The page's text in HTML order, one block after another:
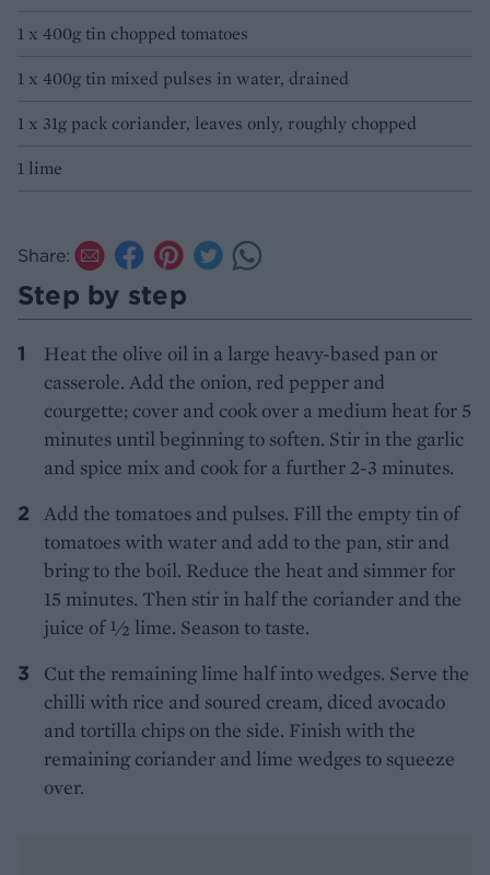
1 x 400g tin chopped tomatoes
1 x 400g tin mixed pulses in water, drained
1 x 31g pack coriander, leaves only, roughly chopped
1 lime
Share:
Step by step
Heat the olive oil in a large heavy-based pan or
casserole. Add the onion, red pepper and
courgette; cover and cook over a medium heat for 5
minutes until beginning to soften. Stir in the garlic
and spice mix and cook for a further 2-3 minutes.
Add the tomatoes and pulses. Fill the empty tin of
tomatoes with water and add to the pan, stir and
bring to the boil. Reduce the heat and simmer for
15 minutes. Then stir in half the coriander and the
juice of ½ lime. Season to taste.
Cut the remaining lime half into wedges. Serve the
chilli with rice and soured cream, diced avocado
and tortilla chips on the side. Finish with the
remaining coriander and lime wedges to squeeze
over.